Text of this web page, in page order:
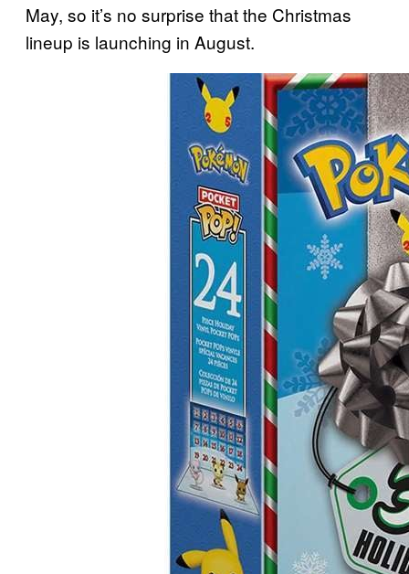
May, so it’s no surprise that the Christmas
lineup is launching in August.